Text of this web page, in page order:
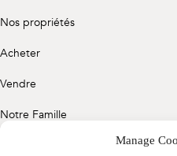
Manage
Nos propriétés
Acheter
Vendre
Notre Famille